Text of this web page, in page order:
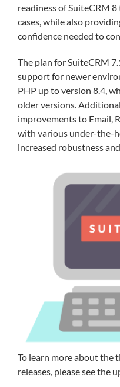
readiness of SuiteCRM
cases, while also
confidence needed to
The plan for SuiteCRM
support for newer
PHP up to version 8.4,
older versions.
improvements to Email,
with various under-the-
increased robustness
To learn more about the
releases, please see the